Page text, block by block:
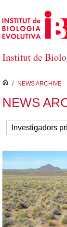
Skip to Main
Institut de
inici
/ NEWS ARCHIVE
NEWS